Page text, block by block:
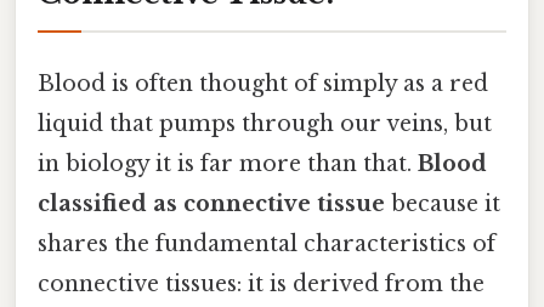
Blood is often thought of simply as a red
liquid that pumps through our veins, but
in biology it is far more than that. Blood
classified as connective tissue because it
shares the fundamental characteristics of
connective tissues: it is derived from the